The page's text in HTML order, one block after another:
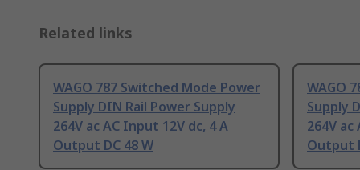
Related links
WAGO 787 Switched Mode Power
Supply DIN Rail Power Supply
264V ac AC Input 12V dc, 4 A
Output DC 48 W
WAGO
Supply
264V ac
Output